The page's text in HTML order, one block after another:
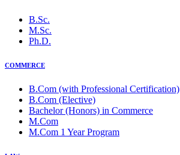
B.Sc.
M.Sc.
Ph.D.
COMMERCE
B.Com (with Professional Certification)
B.Com (Elective)
Bachelor (Honors) in Commerce
M.Com
M.Com 1 Year Program